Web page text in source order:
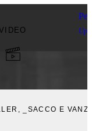
_SACCO E